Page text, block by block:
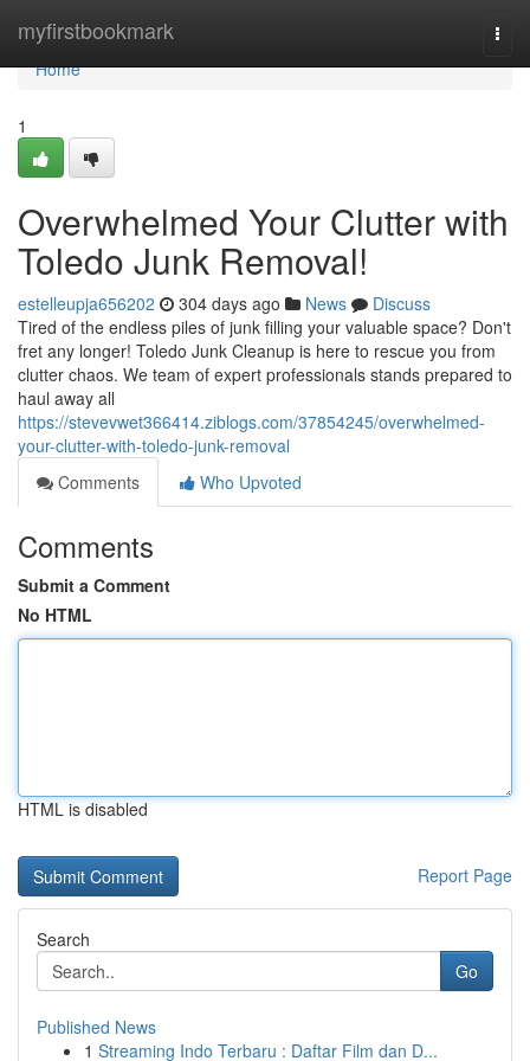
myfirstbookmark
Home
Home
1
Overwhelmed Your Clutter with
Toledo Junk Removal!
estelleupja656202 304 days ago News
Discuss
Tired of the endless piles of junk filling your valuable space? Don't
fret any longer! Toledo Junk Cleanup is here to rescue you from
clutter chaos. We team of expert professionals stands prepared to
haul away all
https://stevevwet366414.ziblogs.com/37854245/overwhelmed-
your-clutter-with-toledo-junk-removal
Comments
Who Upvoted
Comments
Submit a Comment
No HTML
HTML is disabled
Report Page
Search
Go
Published News
1 Streaming Indo Terbaru : Daftar Film dan D...